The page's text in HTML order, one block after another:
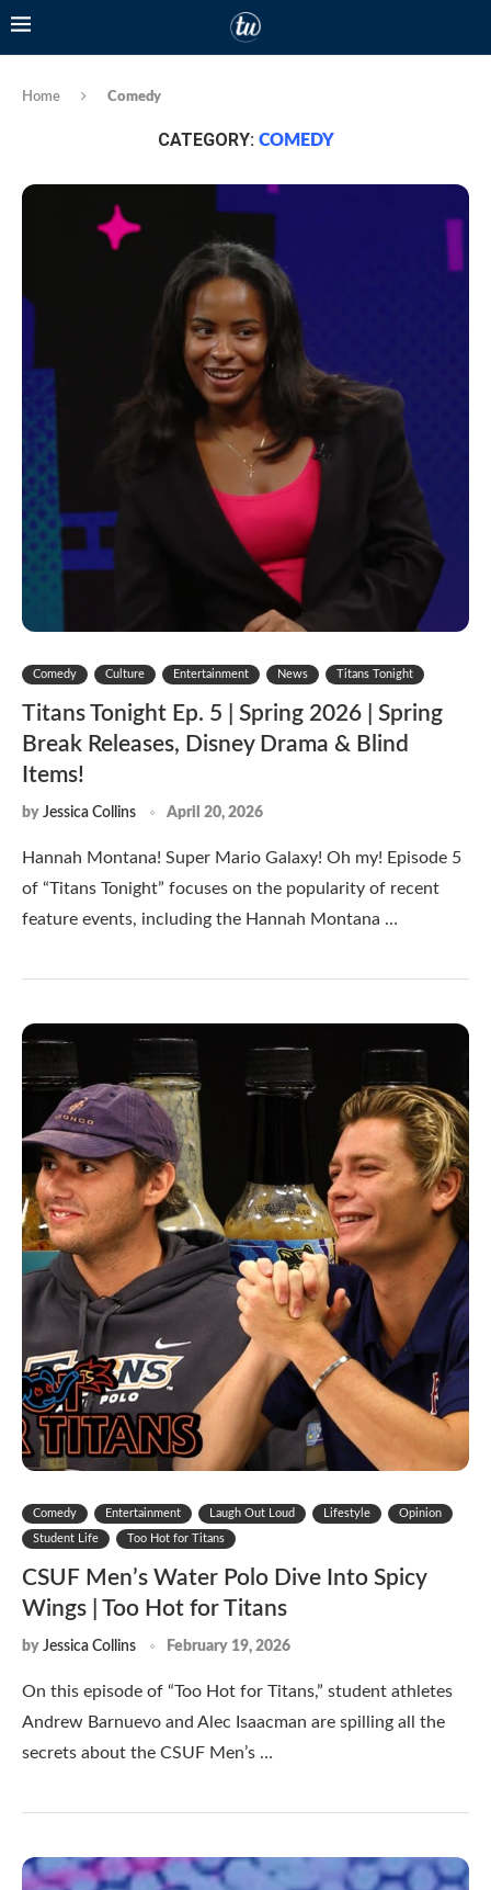
Home Comedy
CATEGORY: COMEDY
Comedy Culture Entertainment News Titans Tonight
Titans Tonight Ep. 5 | Spring 2026 | Spring
Break Releases, Disney Drama & Blind
Items!
by Jessica Collins April 20, 2026
Hannah Montana! Super Mario Galaxy! Oh my! Episode 5
of “Titans Tonight” focuses on the popularity of recent
feature events, including the Hannah Montana …
Comedy Entertainment Laugh Out Loud Lifestyle Opinion
Student Life Too Hot for Titans
CSUF Men’s Water Polo Dive Into Spicy
Wings | Too Hot for Titans
by Jessica Collins February 19, 2026
On this episode of “Too Hot for Titans,” student athletes
Andrew Barnuevo and Alec Isaacman are spilling all the
secrets about the CSUF Men’s …